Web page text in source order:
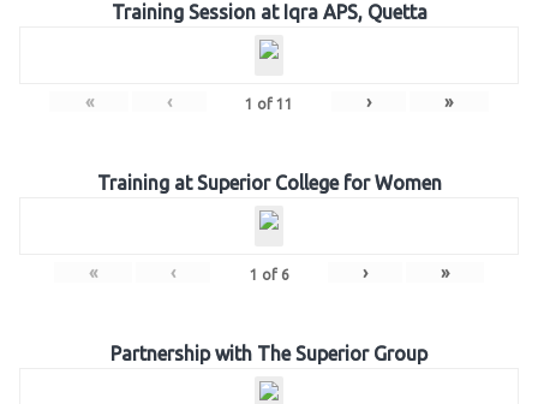
Training Session at Iqra APS, Quetta
« ‹ 1 of 11 › »
Training at Superior College for Women
« ‹ 1 of 6 › »
Partnership with The Superior Group